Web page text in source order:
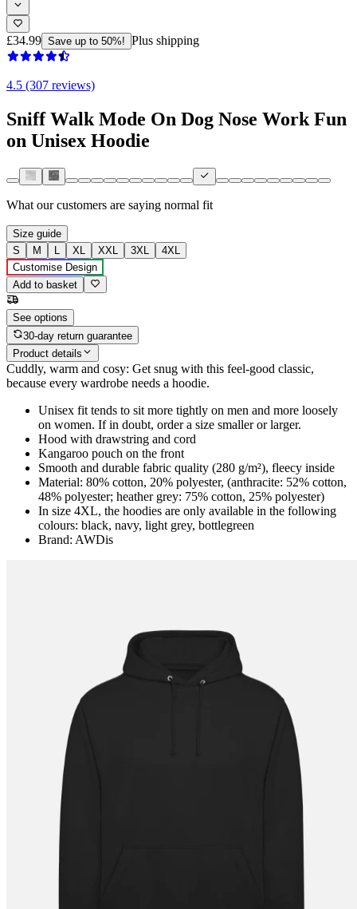
£34.99 Save up to 50%! Plus shipping
4.5 (307 reviews)
Sniff Walk Mode On Dog Nose Work Fun
on Unisex Hoodie
What our customers are saying normal fit
Size guide
S
M L XL XXL 3XL
4XL
Customise Design
Add to basket
See options
30-day return guarantee
Product details
Cuddly, warm and cosy: Get snug with this feel-good classic,
because every wardrobe needs a hoodie.
Unisex fit tends to sit more tightly on men and more loosely
on women. If in doubt, order a size smaller or larger.
Hood with drawstring and cord
Kangaroo pouch on the front
Smooth and durable fabric quality (280 g/m²), fleecy inside
Material: 80% cotton, 20% polyester, (anthracite: 52% cotton,
48% polyester; heather grey: 75% cotton, 25% polyester)
In size 4XL, the hoodies are only available in the following
colours: black, navy, light grey, bottlegreen
Brand: AWDis